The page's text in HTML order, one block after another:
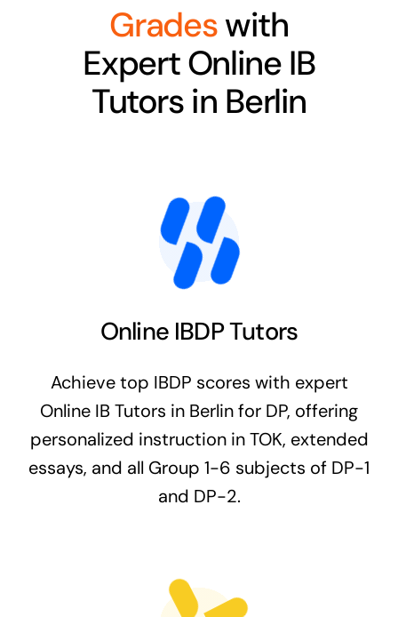
Gradeswith
Expert Online IB
Tutors in Berlin
Online IBDP Tutors
Achieve top IBDP scores with expert
Online IB Tutors in Berlin for DP, offering
personalized instruction in TOK, extended
essays, and all Group 1-6 subjects of DP-1
and DP-2.